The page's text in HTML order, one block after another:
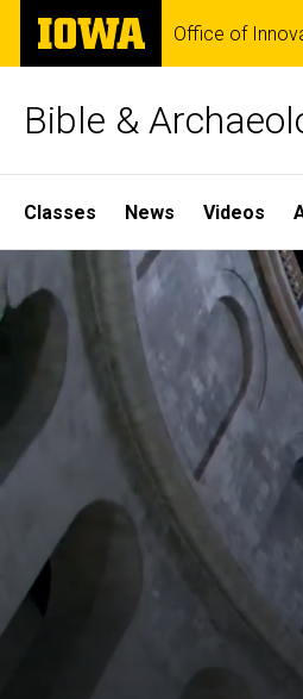
Skip
main
The
University
of
Office of
Bible &
Site
Main
Navigation
Classes News Videos
Home